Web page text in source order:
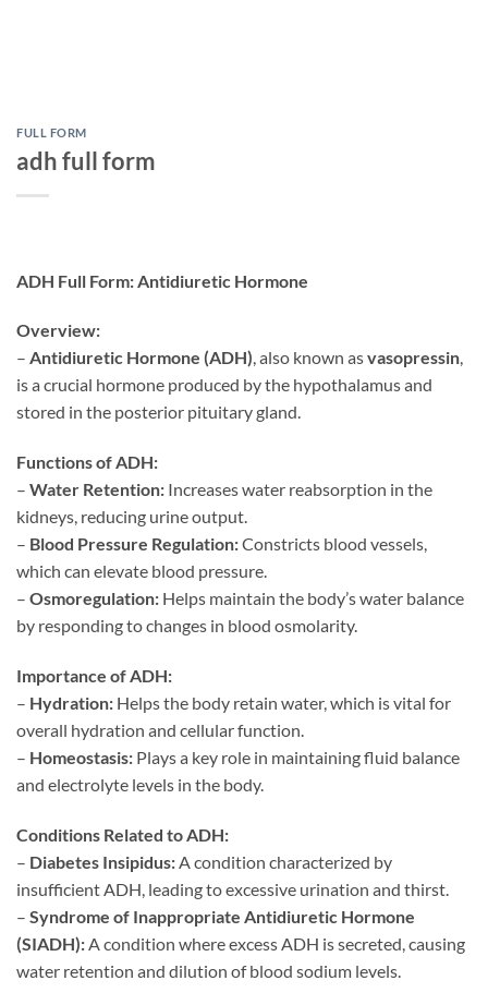
FULL FORM
adh full form
ADH Full Form: Antidiuretic Hormone
Overview:
– Antidiuretic Hormone (ADH), also known asvasopressin,
is a crucial hormone produced by the hypothalamus and
stored in the posterior pituitary gland.
Functions of ADH:
– Water Retention: Increases water reabsorption in the
kidneys, reducing urine output.
– Blood Pressure Regulation:Constricts blood vessels,
which can elevate blood pressure.
– Osmoregulation: Helps maintain the body’s water balance
by responding to changes in blood osmolarity.
Importance of ADH:
– Hydration: Helps the body retain water, which is vital for
overall hydration and cellular function.
– Homeostasis: Plays a key role in maintaining fluid balance
and electrolyte levels in the body.
Conditions Related to ADH:
– Diabetes Insipidus: A condition characterized by
insufficient ADH, leading to excessive urination and thirst.
– Syndrome of Inappropriate Antidiuretic Hormone
(SIADH): A condition where excess ADH is secreted, causing
water retention and dilution of blood sodium levels.